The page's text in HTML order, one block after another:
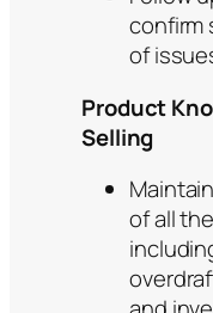
confirm
of
Product
Selling
of all